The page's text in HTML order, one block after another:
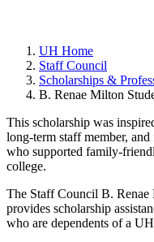
UH Home
Staff Council
Scholarships &
B. Renae Milton
This scholarship was
long-term staff member,
who supported family-
college.
The Staff Council B.
provides scholarship
who are dependents of a